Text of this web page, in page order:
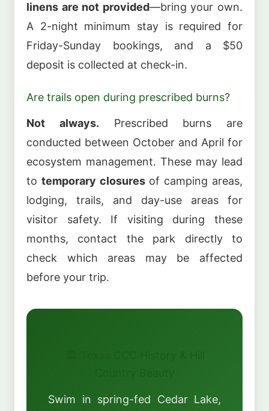
linens are not provided—bring your own.
A 2-night minimum stay is required for
Friday-Sunday bookings, and a $50
deposit is collected at check-in.
Are trails open during prescribed burns?
Not always. Prescribed burns are
conducted between October and April for
ecosystem management. These may lead
to temporary closuresof camping areas,
lodging, trails, and day-use areas for
visitor safety. If visiting during these
months, contact the park directly to
check which areas may be affected
before your trip.
Swim in spring-fed Cedar Lake,